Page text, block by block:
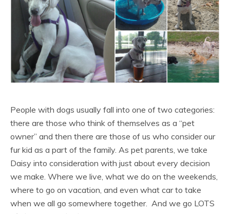
People with dogs usually fall into one of two categories:
there are those who think of themselves as a “pet
owner” and then there are those of us who consider our
fur kid as a part of the family. As pet parents, we take
Daisy into consideration with just about every decision
we make. Where we live, what we do on the weekends,
where to go on vacation, and even what car to take
when we all go somewhere together. And we go LOTS